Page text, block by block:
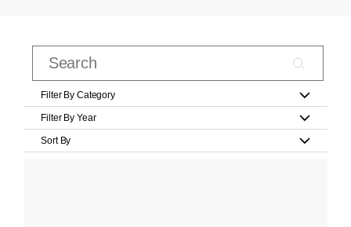
Filter By Category
Filter By Year
Sort By